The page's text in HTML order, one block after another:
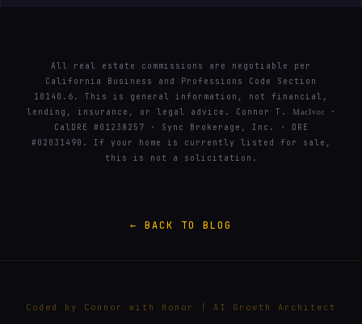
All real estate commissions are negotiable per
California Business and Professions Code Section
10140.6. This is general information, not financial,
lending, insurance, or legal advice. Connor T.
MacIvor·
CalDRE #01238257 · Sync Brokerage, Inc. · DRE
#02031490. If your home is currently listed for sale,
this is not a solicitation.
← BACK TO BLOG
Coded by Connor with Honor | AI Growth Architect